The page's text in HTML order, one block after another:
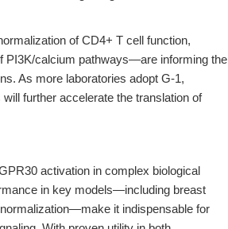
of CD4+ T cell function,
PI3K/calcium pathways—are informing the
As more laboratories adopt G-1,
further accelerate the translation of
activation in complex biological
in key models—including breast
it indispensable for